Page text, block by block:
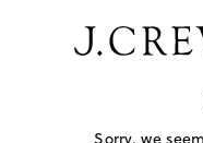
Sorry, we